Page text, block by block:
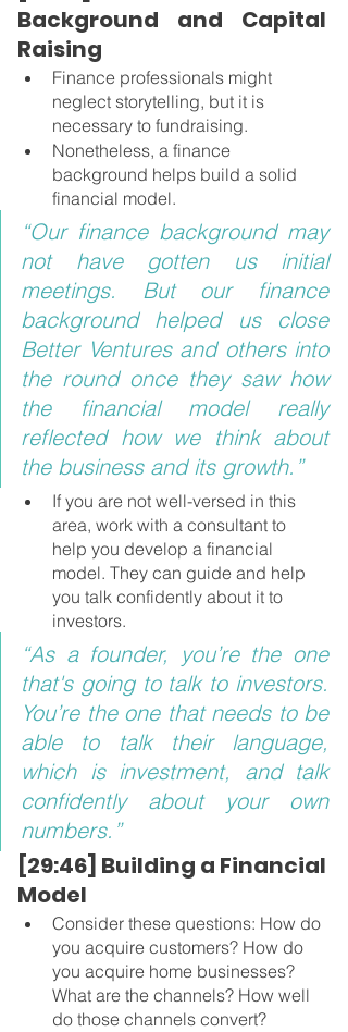
Background and Capital
Raising
Finance professionals might
neglect storytelling, but it is
necessary to fundraising.
Nonetheless, a finance
background helps build a solid
financial model.
“Our finance background may
not have gotten us initial
meetings. But our finance
background helped us close
Better Ventures and others into
the round once they saw how
the financial model really
reflected how we think about
the business and its growth.”
If you are not well-versed in this
area, work with a consultant to
help you develop a financial
model. They can guide and help
you talk confidently about it to
investors.
“As a founder, you’re the one
that's going to talk to investors.
You’re the one that needs to be
able to talk their language,
which is investment, and talk
confidently about your own
numbers.”
[29:46] Building a Financial
Model
Consider these questions: How do
you acquire customers? How do
you acquire home businesses?
What are the channels? How well
do those channels convert?